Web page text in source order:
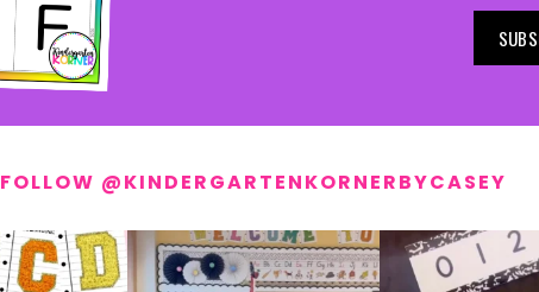
FOLLOW @KINDERGARTENKORNERBYCASEY